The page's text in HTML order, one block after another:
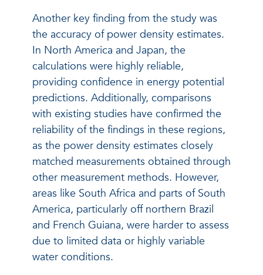
Another key finding from the study was
the accuracy of power density estimates.
In North America and Japan, the
calculations were highly reliable,
providing confidence in energy potential
predictions. Additionally, comparisons
with existing studies have confirmed the
reliability of the findings in these regions,
as the power density estimates closely
matched measurements obtained through
other measurement methods. However,
areas like South Africa and parts of South
America, particularly off northern Brazil
and French Guiana, were harder to assess
due to limited data or highly variable
water conditions.